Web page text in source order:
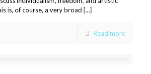
is, of course, a very broad […]
Read more